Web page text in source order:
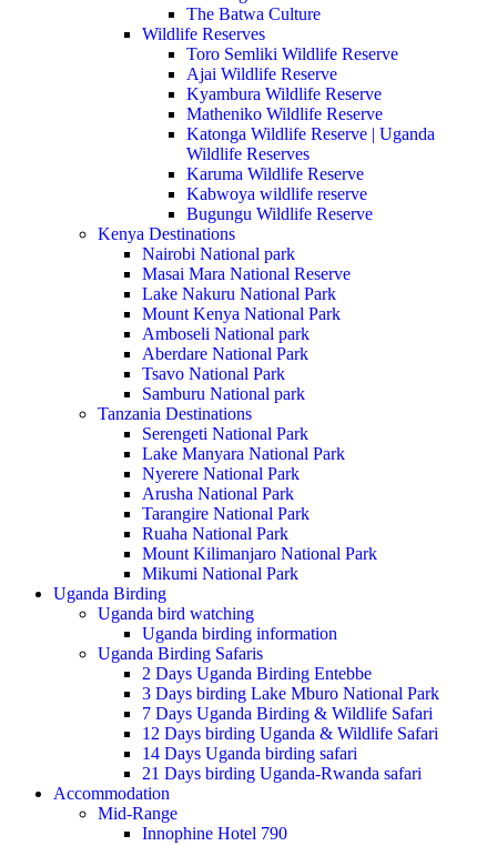
The Batwa Culture
Wildlife Reserves
Toro Semliki Wildlife Reserve
Ajai Wildlife Reserve
Kyambura Wildlife Reserve
Matheniko Wildlife Reserve
Katonga Wildlife Reserve | Uganda
Wildlife Reserves
Karuma Wildlife Reserve
Kabwoya wildlife reserve
Bugungu Wildlife Reserve
Kenya Destinations
Nairobi National park
Masai Mara National Reserve
Lake Nakuru National Park
Mount Kenya National Park
Amboseli National park
Aberdare National Park
Tsavo National Park
Samburu National park
Tanzania Destinations
Serengeti National Park
Lake Manyara National Park
Nyerere National Park
Arusha National Park
Tarangire National Park
Ruaha National Park
Mount Kilimanjaro National Park
Mikumi National Park
Uganda Birding
Uganda bird watching
Uganda birding information
Uganda Birding Safaris
2 Days Uganda Birding Entebbe
3 Days birding Lake Mburo National Park
7 Days Uganda Birding & Wildlife Safari
12 Days birding Uganda & Wildlife Safari
14 Days Uganda birding safari
21 Days birding Uganda-Rwanda safari
Accommodation
Mid-Range
Innophine Hotel 790